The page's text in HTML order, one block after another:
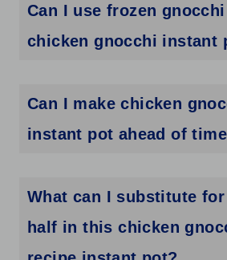
Can I use frozen
chicken gnocchi instant
Can I make chicken
instant pot ahead of
What can I substitute
half in this chicken